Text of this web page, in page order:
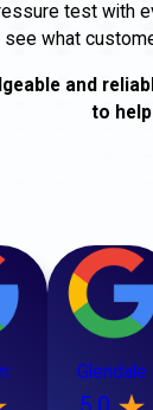
test with
see what
and
to
Glendale